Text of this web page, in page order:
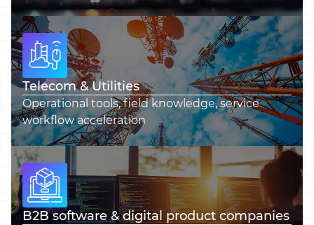
Telecom & Utilities
Operational tools, field knowledge, service
workflow acceleration
B2B software & digital product companies